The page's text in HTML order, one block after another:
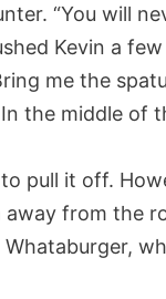
“You will
Kevin a
me the
the middle of
pull it off.
away from the